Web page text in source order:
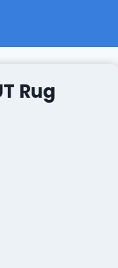
Rug